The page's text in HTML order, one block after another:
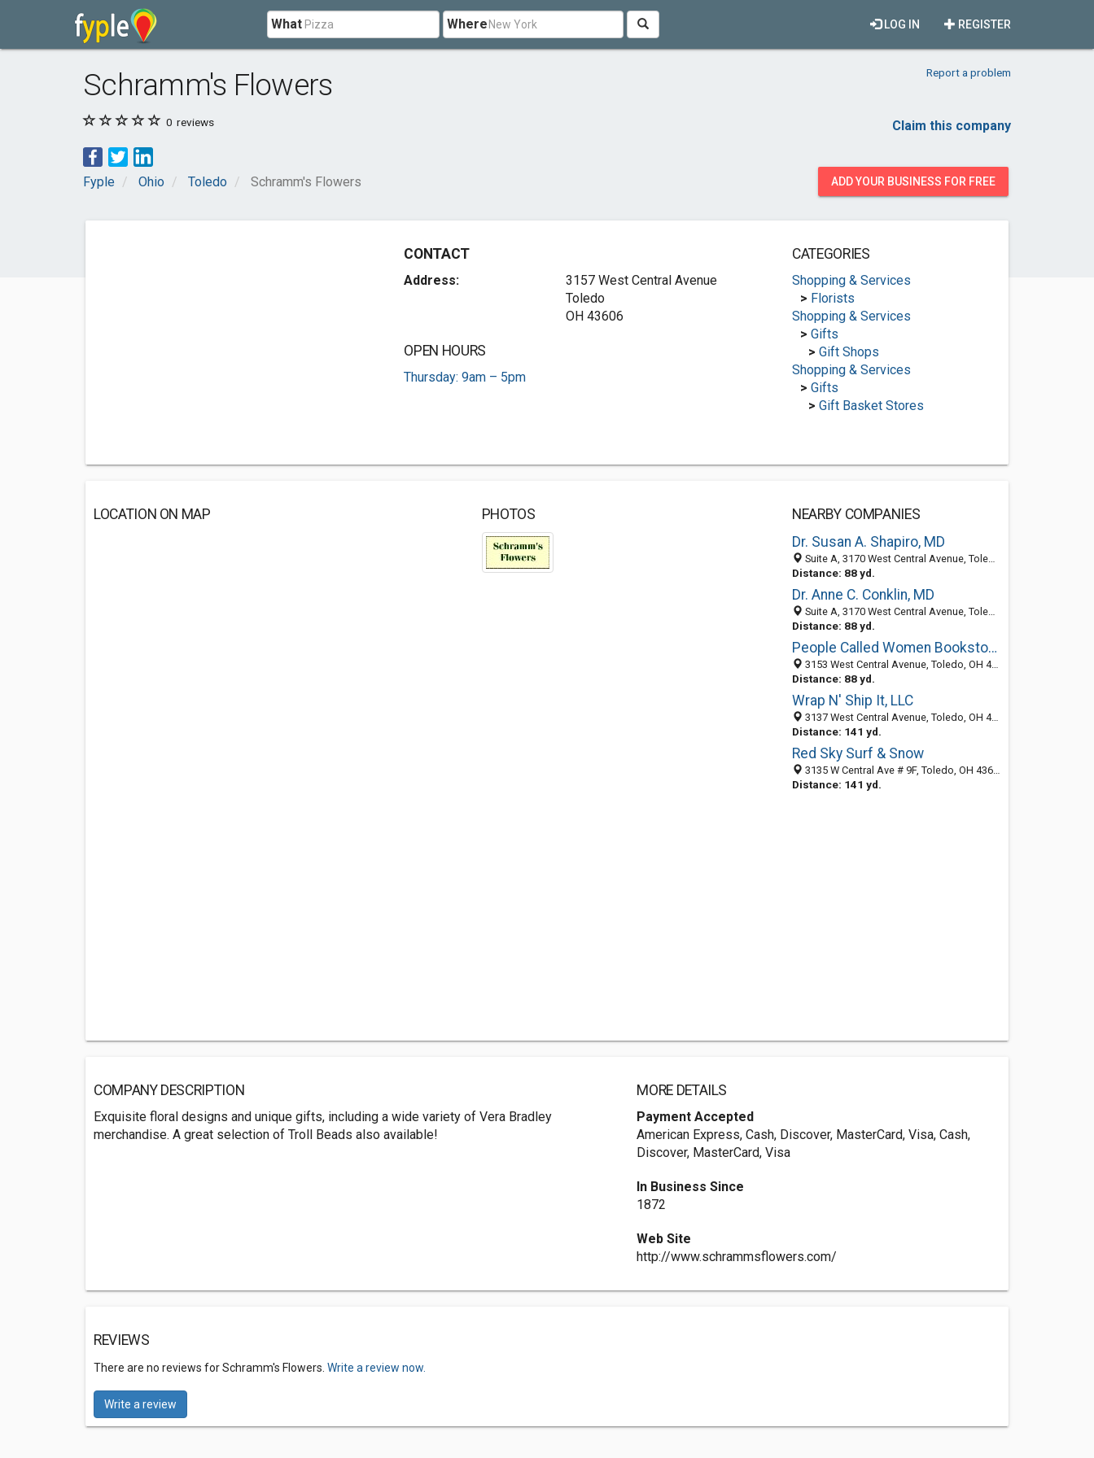
What Where REGISTER
LOG IN
Schramm's Flowers Report a problem
0 reviews Claim this company
Fyple Ohio Toledo Schramm's Flowers ADD YOUR BUSINESS FOR FREE
CONTACT
Address:
3157 West Central Avenue
Toledo
OH 43606
OPEN HOURS
Thursday: 9am – 5pm
CATEGORIES
Shopping & Services
> Florists
Shopping & Services
> Gifts
> Gift Shops
Shopping & Services
> Gifts
> Gift Basket Stores
LOCATION ON MAP PHOTOS
NEARBY COMPANIES
Dr. Susan A. Shapiro, MD
Suite A, 3170 West Central Avenue, Toledo, OH 43606
Distance: 88 yd.
Dr. Anne C. Conklin, MD
Suite A, 3170 West Central Avenue, Toledo, OH 43606
Distance: 88 yd.
People Called Women Bookstore
3153 West Central Avenue, Toledo, OH 43606-2923
Distance: 88 yd.
Wrap N' Ship It, LLC
3137 West Central Avenue, Toledo, OH 43606-2923
Distance: 141 yd.
Red Sky Surf & Snow
3135 W Central Ave # 9F, Toledo, OH 43606-2923
Distance: 141 yd.
COMPANY DESCRIPTION
Exquisite floral designs and unique gifts, including a wide variety of Vera Bradley
merchandise. A great selection of Troll Beads also available!
MORE DETAILS
Payment Accepted
American Express, Cash, Discover, MasterCard, Visa, Cash,
Discover, MasterCard, Visa
In Business Since
1872
Web Site
http://www.schrammsflowers.com/
REVIEWS
There are no reviews for Schramm's Flowers. Write a review now.
Write a review